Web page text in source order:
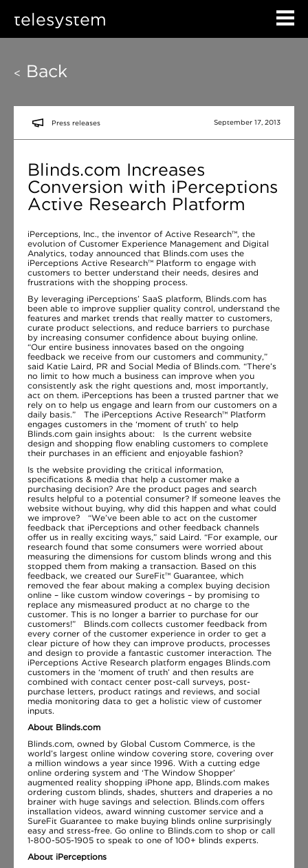
telesystem
< Back
Press releases September 17, 2013
Blinds.com Increases
Conversion with iPerceptions
Active Research Platform
iPerceptions, Inc., the inventor of Active Research™, the
evolution of Customer Experience Management and Digital
Analytics, today announced that Blinds.com uses the
iPerceptions Active Research™ Platform to engage with
customers to better understand their needs, desires and
frustrations with the shopping process.
By leveraging iPerceptions’ SaaS platform, Blinds.com has
been able to improve supplier quality control, understand the
features and market trends that really matter to customers,
curate product selections, and reduce barriers to purchase
by increasing consumer confidence about buying online.
“Our entire business innovates based on the ongoing
feedback we receive from our customers and community,”
said Katie Laird, PR and Social Media of Blinds.com. “There’s
no limit to how much a business can improve when you
consistently ask the right questions and, most importantly,
act on them. iPerceptions has been a trusted partner that we
rely on to help us engage and learn from our customers on a
daily basis.” The iPerceptions Active Research™ Platform
engages customers in the ‘moment of truth’ to help
Blinds.com gain insights about: Is the current website
design and shopping flow enabling customers to complete
their purchases in an efficient and enjoyable fashion?
Is the website providing the critical information,
specifications & media that help a customer make a
purchasing decision? Are the product pages and search
results helpful to a potential consumer? If someone leaves the
website without buying, why did this happen and what could
we improve? “We’ve been able to act on the customer
feedback that iPerceptions and other feedback channels
offer us in really exciting ways,” said Laird. “For example, our
research found that some consumers were worried about
measuring the dimensions for custom blinds wrong and this
stopped them from making a transaction. Based on this
feedback, we created our SureFit™ Guarantee, which
removed the fear about making a complex buying decision
online – like custom window coverings – by promising to
replace any mismeasured product at no charge to the
customer. This is no longer a barrier to purchase for our
customers!” Blinds.com collects customer feedback from
every corner of the customer experience in order to get a
clear picture of how they can improve products, processes
and design to provide a fantastic customer interaction. The
iPerceptions Active Research platform engages Blinds.com
customers in the ‘moment of truth’ and then results are
combined with contact center post-call surveys, post-
purchase letters, product ratings and reviews, and social
media monitoring data to get a holistic view of customer
inputs.
About Blinds.com
Blinds.com, owned by Global Custom Commerce, is the
world’s largest online window covering store, covering over
a million windows a year since 1996. With a cutting edge
online ordering system and ‘The Window Shopper’
augmented reality shopping iPhone app, Blinds.com makes
ordering custom blinds, shades, shutters and draperies a no
brainer with huge savings and selection. Blinds.com offers
installation videos, award winning customer service and a
SureFit Guarantee to make buying blinds online surprisingly
easy and stress-free. Go online to Blinds.com to shop or call
1-800-505-1905 to speak to one of 100+ blinds experts.
About iPerceptions